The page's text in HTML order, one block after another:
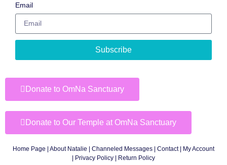
Email
Subscribe
Donate to OmNa Sanctuary
Donate to Our Temple at OmNa Sanctuary
Home Page | About Natalie | Channeled Messages | Contact| My Account
| Privacy Policy | Return Policy